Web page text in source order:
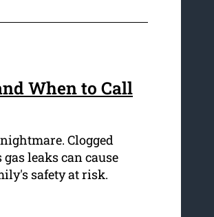
When to Call
Clogged
leaks can cause
safety at risk.